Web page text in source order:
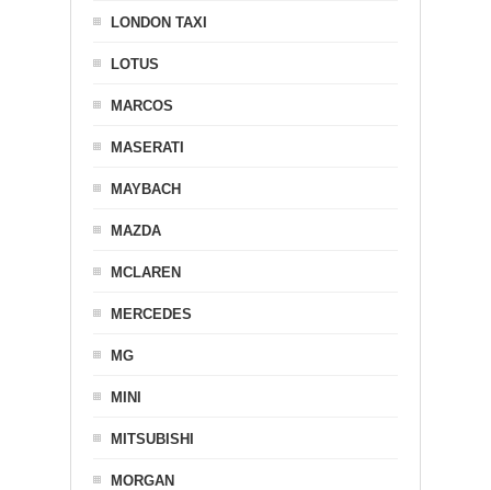
LONDON TAXI
LOTUS
MARCOS
MASERATI
MAYBACH
MAZDA
MCLAREN
MERCEDES
MG
MINI
MITSUBISHI
MORGAN